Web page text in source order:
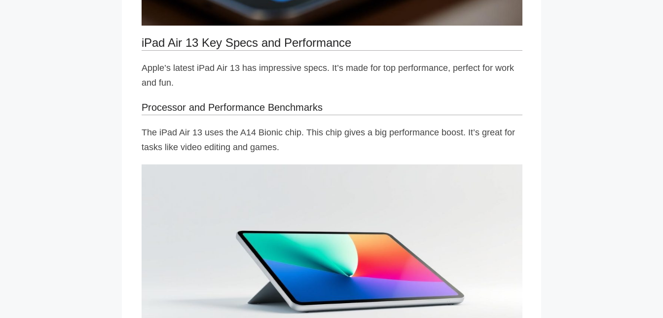
iPad Air 13 Key Specs and Performance
Apple’s latest iPad Air 13 has impressive specs. It’s made for top performance, perfect for work
and fun.
Processor and Performance Benchmarks
The iPad Air 13 uses the A14 Bionic chip. This chip gives a big performance boost. It’s great for
tasks like video editing and games.